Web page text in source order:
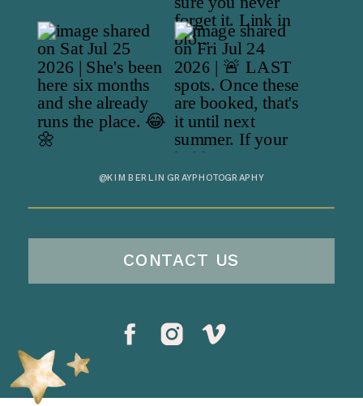
@KIMBERLINGRAYPHOTOGRAPHY
CONTACT US